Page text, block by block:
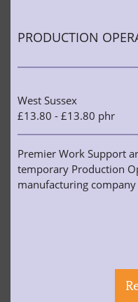
PRODUCTION
West Sussex
£13.80 - £13.80 phr
Premier Work Support
temporary Production
manufacturing company